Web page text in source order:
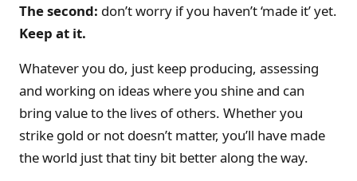
The second: don’t worry if you haven’t ‘made it’ yet.
Keep at it.
Whatever you do, just keep producing, assessing
and working on ideas where you shine and can
bring value to the lives of others. Whether you
strike gold or not doesn’t matter, you’ll have made
the world just that tiny bit better along the way.